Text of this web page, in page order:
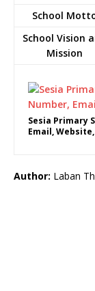
School
School Vision
Mission
Sesia Primary
Email, Website,
Author: Laban